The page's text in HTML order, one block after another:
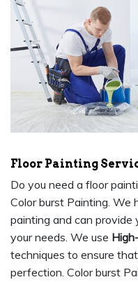
Floor Painting
Do you need a floor
Color burst Painting. We
painting and can
your needs. We use
techniques to ensure
perfection. Color burst